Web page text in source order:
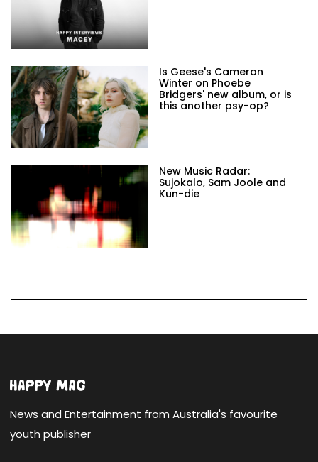
Is Geese's Cameron
Winter on Phoebe
Bridgers' new album, or is
this another psy-op?
New Music Radar:
Sujokalo, Sam Joole and
Kun-die
News and Entertainment from Australia's favourite
youth publisher